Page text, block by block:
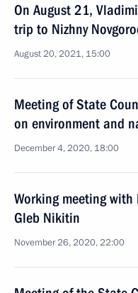
On August 21,
trip to Nizhny
August 20, 2021, 15:00
Meeting of State
on environment and
December 4, 2020, 18:00
Working meeting with
Gleb Nikitin
November 26, 2020, 22:00